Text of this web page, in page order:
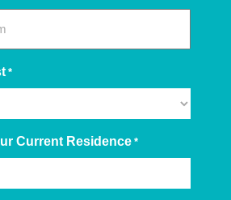
*
Current Residence *